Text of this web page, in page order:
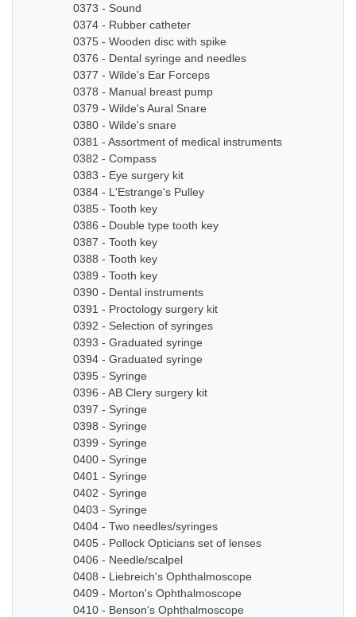
0373 - Sound
0374 - Rubber catheter
0375 - Wooden disc with spike
0376 - Dental syringe and needles
0377 - Wilde's Ear Forceps
0378 - Manual breast pump
0379 - Wilde's Aural Snare
0380 - Wilde's snare
0381 - Assortment of medical instruments
0382 - Compass
0383 - Eye surgery kit
0384 - L'Estrange's Pulley
0385 - Tooth key
0386 - Double type tooth key
0387 - Tooth key
0388 - Tooth key
0389 - Tooth key
0390 - Dental instruments
0391 - Proctology surgery kit
0392 - Selection of syringes
0393 - Graduated syringe
0394 - Graduated syringe
0395 - Syringe
0396 - AB Clery surgery kit
0397 - Syringe
0398 - Syringe
0399 - Syringe
0400 - Syringe
0401 - Syringe
0402 - Syringe
0403 - Syringe
0404 - Two needles/syringes
0405 - Pollock Opticians set of lenses
0406 - Needle/scalpel
0408 - Liebreich's Ophthalmoscope
0409 - Morton's Ophthalmoscope
0410 - Benson's Ophthalmoscope